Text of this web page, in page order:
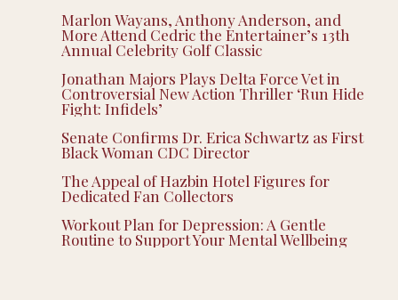
Marlon Wayans, Anthony Anderson, and
More Attend Cedric the Entertainer’s 13th
Annual Celebrity Golf Classic
Jonathan Majors Plays Delta Force Vet in
Controversial New Action Thriller ‘Run Hide
Fight: Infidels’
Senate Confirms Dr. Erica Schwartz as First
Black Woman CDC Director
The Appeal of Hazbin Hotel Figures for
Dedicated Fan Collectors
Workout Plan for Depression: A Gentle
Routine to Support Your Mental Wellbeing